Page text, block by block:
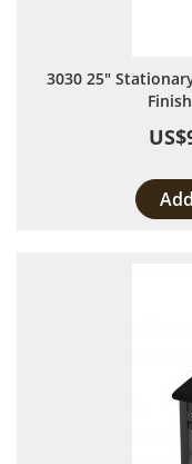
3030 25"